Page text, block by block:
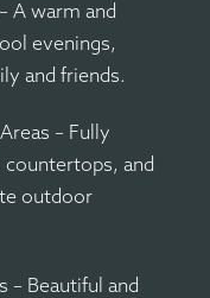
A warm and
evenings,
and friends.
– Fully
countertops, and
outdoor
– Beautiful and